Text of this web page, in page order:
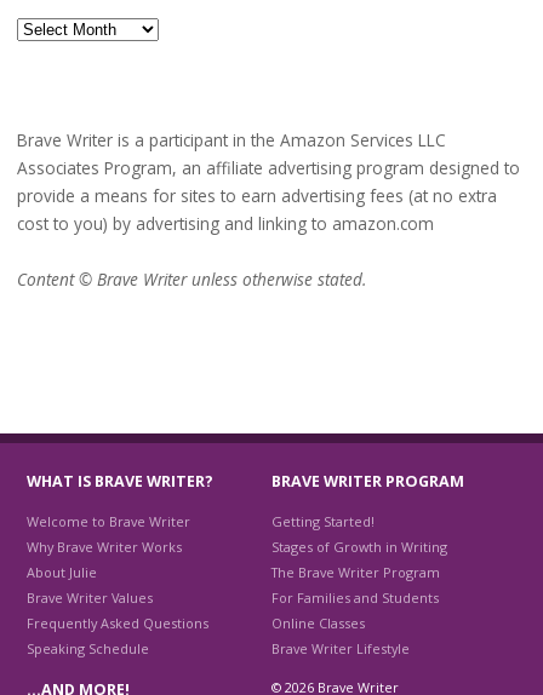
Archives
Brave Writer is a participant in the Amazon Services LLC
Associates Program, an affiliate advertising program designed to
provide a means for sites to earn advertising fees (at no extra
cost to you) by advertising and linking to amazon.com
Content © Brave Writer unless otherwise stated.
WHAT IS BRAVE WRITER?
Welcome to Brave Writer
Why Brave Writer Works
About Julie
Brave Writer Values
Frequently Asked Questions
Speaking Schedule
BRAVE WRITER PROGRAM
Getting Started!
Stages of Growth in Writing
The Brave Writer Program
For Families and Students
Online Classes
Brave Writer Lifestyle
…AND MORE! © 2026 Brave Writer